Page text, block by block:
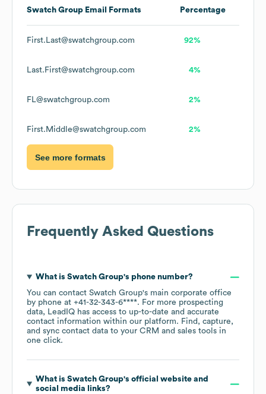
Swatch Group Email Formats Percentage
First.Last@swatchgroup.com 92%
Last.First@swatchgroup.com 4%
FL@swatchgroup.com 2%
First.Middle@swatchgroup.com 2%
See more formats
Frequently Asked Questions
What is Swatch Group's phone number?
You can contact Swatch Group's main corporate office
by phone at +41-32-343-6****. For more prospecting
data, LeadIQ has access to up-to-date and accurate
contact information within our platform. Find, capture,
and sync contact data to your CRM and sales tools in
one click.
What is Swatch Group's official website and
social media links?